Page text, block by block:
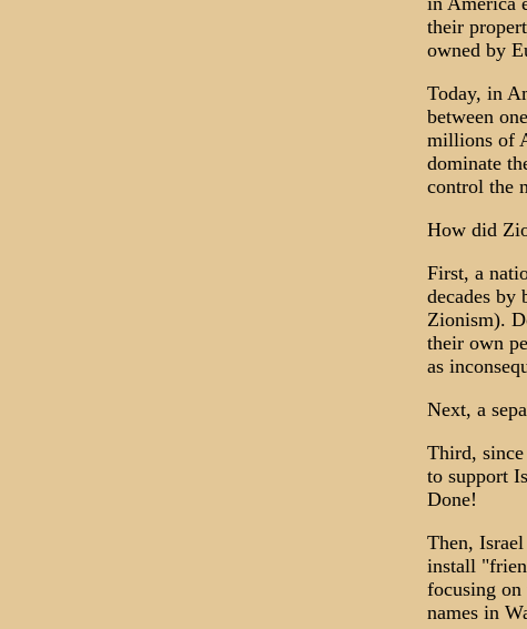
their
owned by
Today, in
between
millions of
dominate
control the
How did
First, a
decades by
Zionism).
their own
as
Next, a
Third,
to support
Done!
Then,
install
focusing on
names in